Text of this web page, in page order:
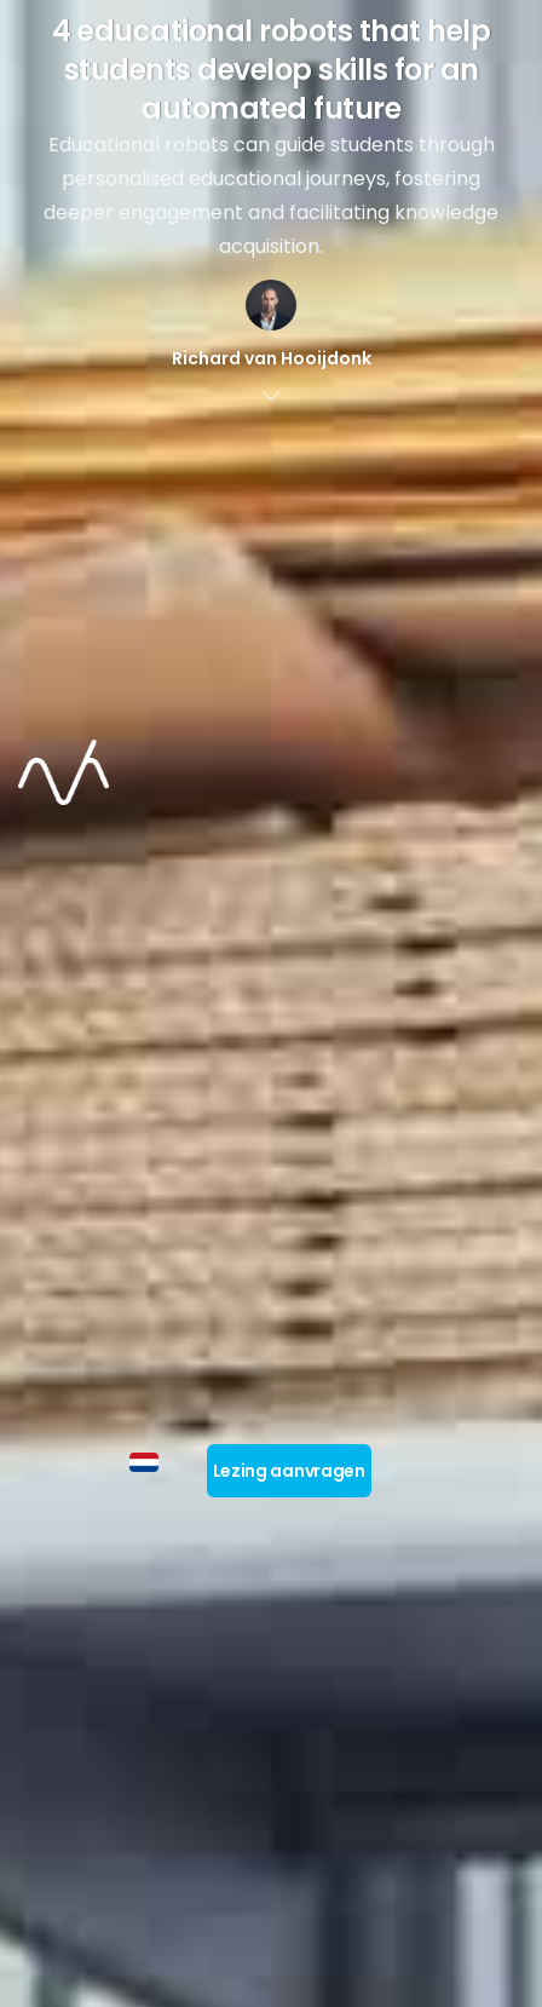
Lezing aanvragen
4 educational robots that help
students develop skills for an
automated future
Educational robots can guide students through
personalised educational journeys, fostering
deeper engagement and facilitating knowledge
acquisition.
Richard van Hooijdonk